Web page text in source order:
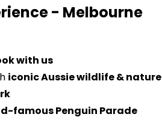
- Melbourne
with us
iconic Aussie wildlife & nature
famous Penguin Parade